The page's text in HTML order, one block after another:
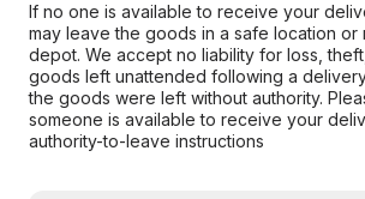
If no one is available to receive your
may leave the goods in a safe location or
depot. We accept no liability for loss,
goods left unattended following a
the goods were left without authority.
someone is available to receive your
authority-to-leave instructions